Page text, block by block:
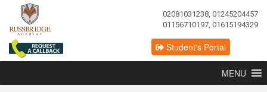
02081031238, 01245204457
01156710197, 01615194329
Student's Portal
MENU